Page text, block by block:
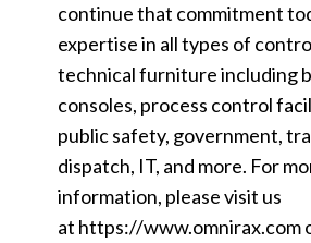
continue that commitment
expertise in all types of
technical furniture including
consoles, process control
public safety, government,
dispatch, IT, and more. For
information, please visit us
at https://www.omnirax.com